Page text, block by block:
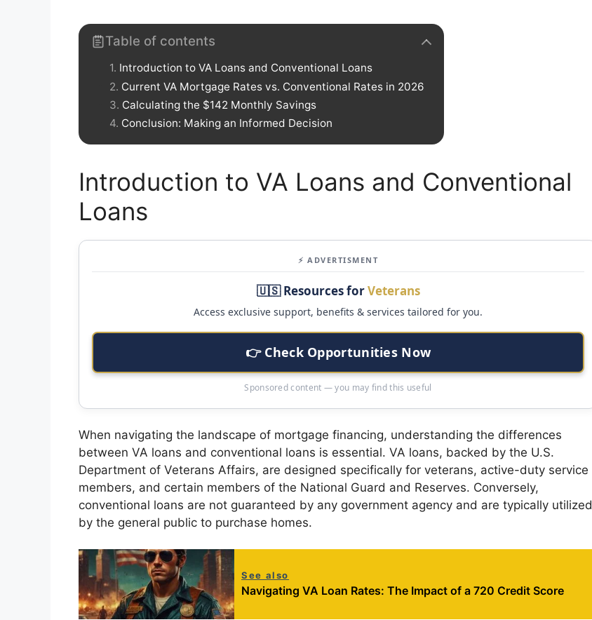
Table of contents
Introduction to VA Loans and Conventional Loans
Current VA Mortgage Rates vs. Conventional Rates in 2026
Calculating the $142 Monthly Savings
Conclusion: Making an Informed Decision
Introduction to VA Loans and Conventional
Loans
⚡ ADVERTISMENT
🇺🇸 Resources forVeterans
Access exclusive support, benefits & services tailored for you.
👉 Check Opportunities Now
Sponsored content — you may find this useful
When navigating the landscape of mortgage financing, understanding the differences
between VA loans and conventional loans is essential. VA loans, backed by the U.S.
Department of Veterans Affairs, are designed specifically for veterans, active-duty service
members, and certain members of the National Guard and Reserves. Conversely,
conventional loans are not guaranteed by any government agency and are typically utilized
by the general public to purchase homes.
See also
Navigating VA Loan Rates: The Impact of a 720 Credit Score